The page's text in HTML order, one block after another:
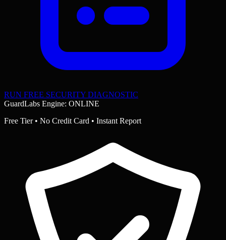
RUN FREE SECURITY DIAGNOSTIC
GuardLabs Engine: ONLINE
Free Tier • No Credit Card • Instant Report